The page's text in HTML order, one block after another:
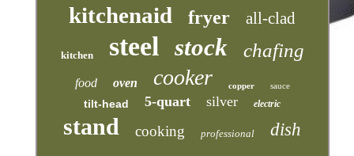
kitchenaid fryer all-clad
kitchen steel stock chafing
food oven cooker copper sauce
tilt-head 5-quart silver electric
stand cooking professional dish